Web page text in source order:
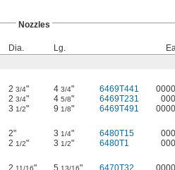
Nozzles
Dia. Lg.
2 3/4" 4 3/4" 6469T441
2 3/4" 4 5/8" 6469T231
3 1/2" 9 1/8" 6469T491
2" 3 1/4" 6480T15
2 1/2" 3 1/2" 6480T1
2 11/16" 5 13/16" 6470T32